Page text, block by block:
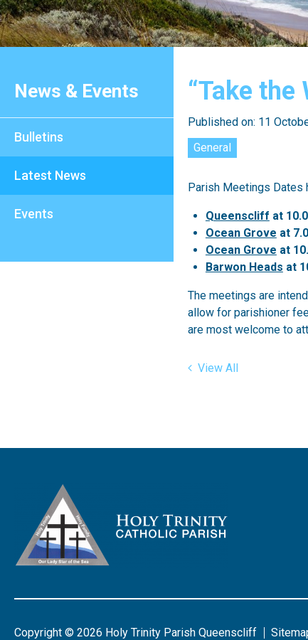
News & Events
Bulletins
Latest News
Events
“Take
Published on: 11
General
Parish Meetings Dates
Queenscliff at
Ocean Grove at
Ocean Grove at
Barwon Heads at
The meetings are
allow for parishioner
are most welcome to
View All
Copyright © 2026 Holy Trinity Parish Queenscliff